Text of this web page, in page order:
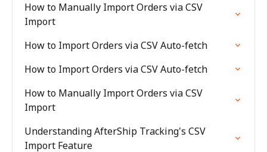
How to Manually Import Orders via CSV
Import
How to Import Orders via CSV Auto-fetch
How to Import Orders via CSV Auto-fetch
How to Manually Import Orders via CSV
Import
Understanding AfterShip Tracking's CSV
Import Feature